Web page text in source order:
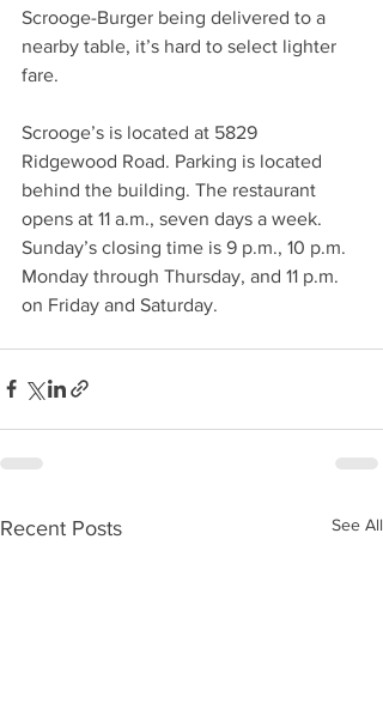
Scrooge-Burger being delivered to a
nearby table, it’s hard to select lighter
fare.
Scrooge’s is located at 5829
Ridgewood Road. Parking is located
behind the building. The restaurant
opens at 11 a.m., seven days a week.
Sunday’s closing time is 9 p.m., 10 p.m.
Monday through Thursday, and 11 p.m.
on Friday and Saturday.
Recent Posts See All